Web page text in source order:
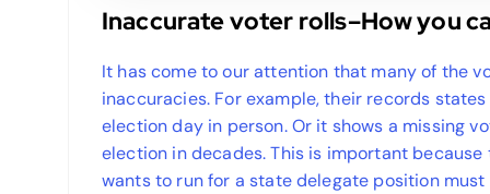
Inaccurate voter rolls–How you
It has come to our attention that many of the
inaccuracies. For example, their records
election day in person. Or it shows a missing
election in decades. This is important
wants to run for a state delegate position